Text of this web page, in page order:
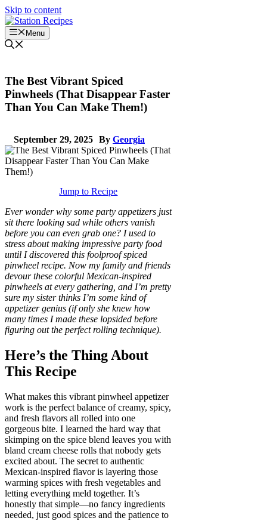
Skip to content
Menu
The Best Vibrant Spiced
Pinwheels (That Disappear Faster
Than You Can Make Them!)
September 29, 2025 By Georgia
Jump to Recipe
Ever wonder why some party appetizers just
sit there looking sad while others vanish
before you can even grab one? I used to
stress about making impressive party food
until I discovered this foolproof spiced
pinwheel recipe. Now my family and friends
devour these colorful Mexican-inspired
pinwheels at every gathering, and I’m pretty
sure my sister thinks I’m some kind of
appetizer genius (if only she knew how
many times I made these lopsided before
figuring out the perfect rolling technique).
Here’s the Thing About
This Recipe
What makes this vibrant pinwheel appetizer
work is the perfect balance of creamy, spicy,
and fresh flavors all rolled into one
gorgeous bite. I learned the hard way that
skimping on the spice blend leaves you with
bland cream cheese rolls that nobody gets
excited about. The secret to authentic
Mexican-inspired flavor is layering those
warming spices with fresh vegetables and
letting everything meld together. It’s
honestly that simple—no fancy ingredients
needed, just good spices and the patience to